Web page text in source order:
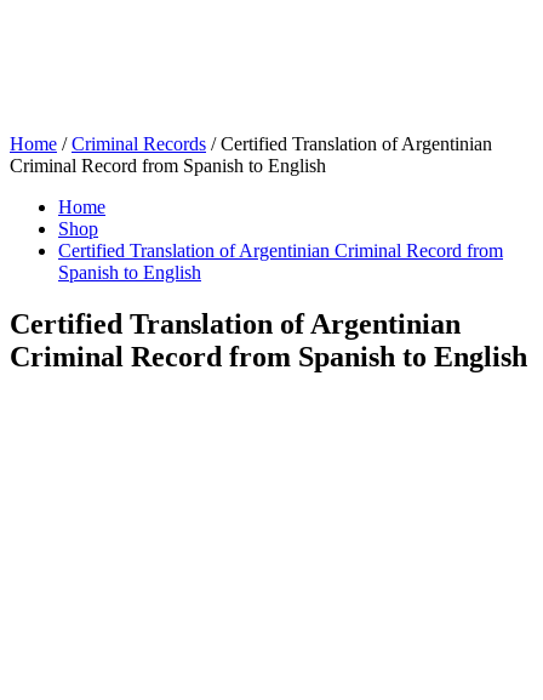
Home /Criminal Records / Certified Translation of Argentinian
Criminal Record from Spanish to English
Home
Shop
Certified Translation of Argentinian Criminal Record from
Spanish to English
Certified Translation of Argentinian
Criminal Record from Spanish to English